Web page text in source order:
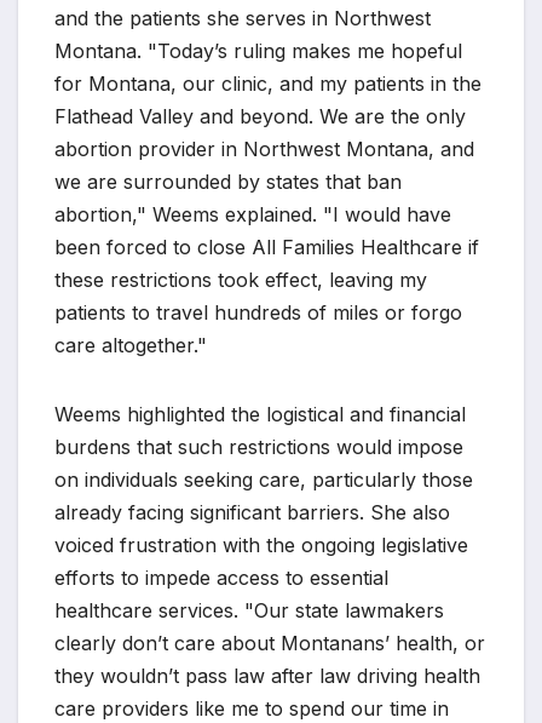
and the patients she serves in Northwest
Montana. "Today’s ruling makes me hopeful
for Montana, our clinic, and my patients in the
Flathead Valley and beyond. We are the only
abortion provider in Northwest Montana, and
we are surrounded by states that ban
abortion," Weems explained. "I would have
been forced to close All Families Healthcare if
these restrictions took effect, leaving my
patients to travel hundreds of miles or forgo
care altogether."
Weems highlighted the logistical and financial
burdens that such restrictions would impose
on individuals seeking care, particularly those
already facing significant barriers. She also
voiced frustration with the ongoing legislative
efforts to impede access to essential
healthcare services. "Our state lawmakers
clearly don’t care about Montanans’ health, or
they wouldn’t pass law after law driving health
care providers like me to spend our time in